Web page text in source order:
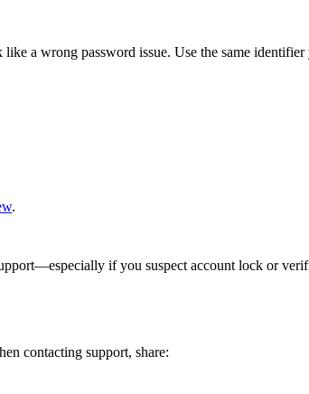
a wrong password issue. Use the same identifier
.
if you suspect account lock or
contacting support, share: